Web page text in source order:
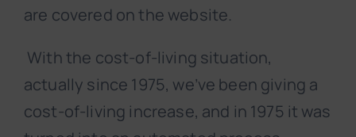
are covered on the website.
With the cost-of-living situation,
actually since 1975, we’ve been giving a
cost-of-living increase, and in 1975 it was